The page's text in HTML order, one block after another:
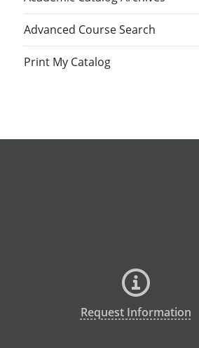
Advanced Course Search
Print My Catalog
Request Information